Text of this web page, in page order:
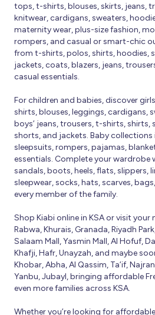
tops, t-shirts, blouses, skirts, jeans,
knitwear, cardigans, sweaters,
maternity wear, plus-size fashion,
rompers, and casual or smart-chic
from t-shirts, polos, shirts, hoodies,
jackets, coats, blazers, jeans,
casual essentials.
For children and babies, discover
shirts, blouses, leggings, cardigans,
boys’ jeans, trousers, t-shirts, shirts,
shorts, and jackets. Baby
sleepsuits, rompers, pajamas,
essentials. Complete your wardrobe
sandals, boots, heels, flats, slippers,
sleepwear, socks, hats, scarves,
every member of the family.
Shop Kiabi online in KSA or visit your
Rabwa, Khurais, Granada, Riyadh
Salaam Mall, Yasmin Mall, Al Hofuf,
Khafji, Hafr, Unayzah, and maybe
Khobar, Abha, Al Qassim, Ta’if,
Yanbu, Jubayl, bringing affordable
even more families across KSA.
Whether you’re looking for